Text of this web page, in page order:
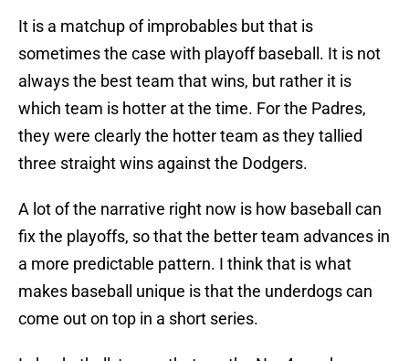
It is a matchup of improbables but that is
sometimes the case with playoff baseball. It is not
always the best team that wins, but rather it is
which team is hotter at the time. For the Padres,
they were clearly the hotter team as they tallied
three straight wins against the Dodgers.
A lot of the narrative right now is how baseball can
fix the playoffs, so that the better team advances in
a more predictable pattern. I think that is what
makes baseball unique is that the underdogs can
come out on top in a short series.